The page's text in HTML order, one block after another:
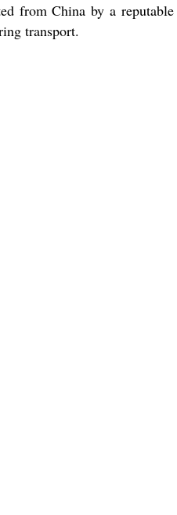
from China by a
transport.